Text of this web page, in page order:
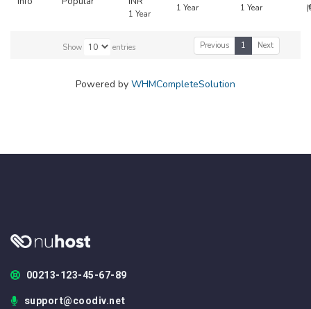
1 Year
1 Year 1 Year
Previous 1 Next
Show entries
Powered by WHMCompleteSolution
00213-123-45-67-89
support@coodiv.net